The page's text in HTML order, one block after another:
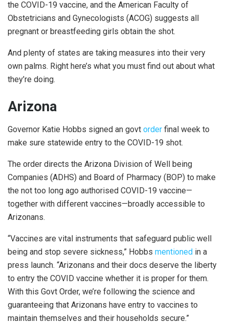
the COVID-19 vaccine, and the American Faculty of
Obstetricians and Gynecologists (ACOG) suggests all
pregnant or breastfeeding girls obtain the shot.
And plenty of states are taking measures into their very
own palms. Right here’s what you must find out about what
they’re doing.
Arizona
Governor Katie Hobbs signed an govt order final week to
make sure statewide entry to the COVID-19 shot.
The order directs the Arizona Division of Well being
Companies (ADHS) and Board of Pharmacy (BOP) to make
the not too long ago authorised COVID-19 vaccine—
together with different vaccines—broadly accessible to
Arizonans.
“Vaccines are vital instruments that safeguard public well
being and stop severe sickness,” Hobbs mentioned in a
press launch. “Arizonans and their docs deserve the liberty
to entry the COVID vaccine whether it is proper for them.
With this Govt Order, we’re following the science and
guaranteeing that Arizonans have entry to vaccines to
maintain themselves and their households secure.”